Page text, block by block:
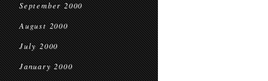
September 2000
August 2000
July 2000
January 2000